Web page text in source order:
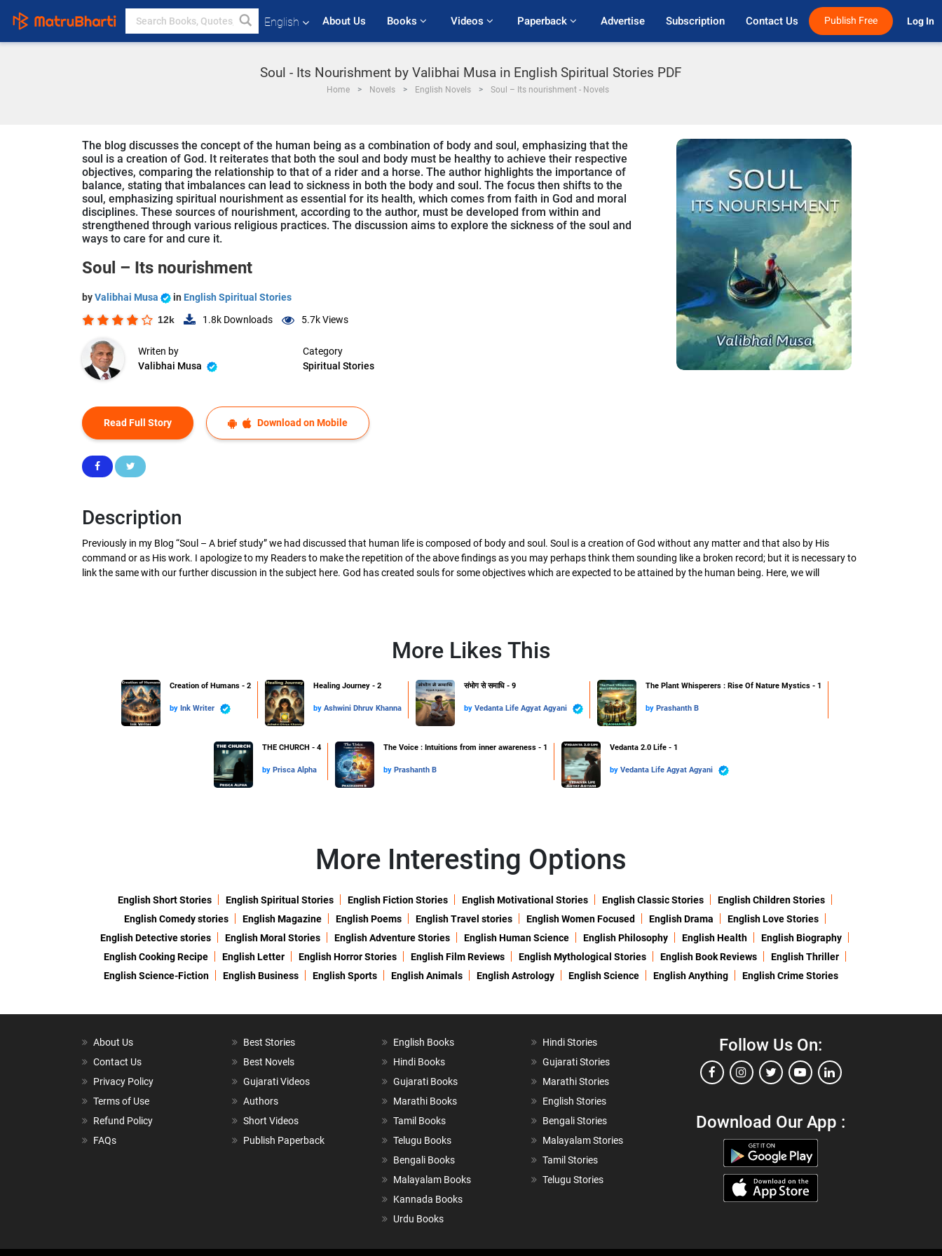
English About Us Books Videos Paperback Advertise Subscription Contact Us Publish Free Log In
Soul - Its Nourishment by Valibhai Musa in English Spiritual Stories PDF
Home Novels English Novels Soul – Its nourishment - Novels
The blog discusses the concept of the human being as a combination of body and soul, emphasizing that the
soul is a creation of God. It reiterates that both the soul and body must be healthy to achieve their respective
objectives, comparing the relationship to that of a rider and a horse. The author highlights the importance of
balance, stating that imbalances can lead to sickness in both the body and soul. The focus then shifts to the
soul, emphasizing spiritual nourishment as essential for its health, which comes from faith in God and moral
disciplines. These sources of nourishment, according to the author, must be developed from within and
strengthened through various religious practices. The discussion aims to explore the sickness of the soul and
ways to care for and cure it.
Soul – Its nourishment
byValibhai Musa in English Spiritual Stories
12k 1.8k Downloads 5.7kViews
Writen by
Valibhai Musa
Category
Spiritual Stories
Read Full Story Download on Mobile
Description
Previously in my Blog “Soul – A brief study” we had discussed that human life is composed of body and soul. Soul is a creation of God without any matter and that also by His
command or as His work. I apologize to my Readers to make the repetition of the above findings as you may perhaps think them sounding like a broken record; but it is necessary to
link the same with our further discussion in the subject here. God has created souls for some objectives which are expected to be attained by the human being. Here, we will
More Likes This
Creation of Humans - 2
by Ink Writer
Healing Journey - 2
by Ashwini Dhruv Khanna
संभोग से समाधि - 9
by Vedanta Life Agyat Agyani
The Plant Whisperers : Rise Of Nature Mystics - 1
by Prashanth B
THE CHURCH - 4
by Prisca Alpha
The Voice : Intuitions from inner awareness - 1
by Prashanth B
Vedanta 2.0 Life - 1
by Vedanta Life Agyat Agyani
More Interesting Options
English Short Stories English Spiritual Stories English Fiction Stories English Motivational Stories English Classic Stories
English Children Stories
English Comedy stories
English Magazine English Poems English Travel stories English Women Focused English Drama
English Love Stories
English Detective stories
English Moral Stories English Adventure Stories English Human Science English Philosophy English Health
English Biography
English Cooking Recipe
English Letter English Horror Stories English Film Reviews English Mythological Stories English Book Reviews
English Thriller
English Science-Fiction
English Business English Sports English Animals English Astrology English Science English Anything English Crime Stories
About Us
Contact Us
Privacy Policy
Terms of Use
Refund Policy
FAQs
Best Stories
Best Novels
Gujarati Videos
Authors
Short Videos
Publish Paperback
English Books
Hindi Books
Gujarati Books
Marathi Books
Tamil Books
Telugu Books
Bengali Books
Malayalam Books
Kannada Books
Urdu Books
Hindi Stories
Gujarati Stories
Marathi Stories
English Stories
Bengali Stories
Malayalam Stories
Tamil Stories
Telugu Stories
Follow Us On:
Download Our App :